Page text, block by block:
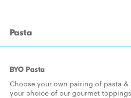
Pasta
BYO Pasta
Choose your own pairing of pasta
your choice of our gourmet